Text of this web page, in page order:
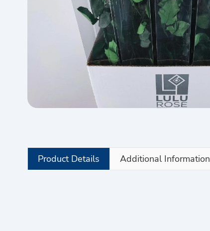
Product Details Additional Information